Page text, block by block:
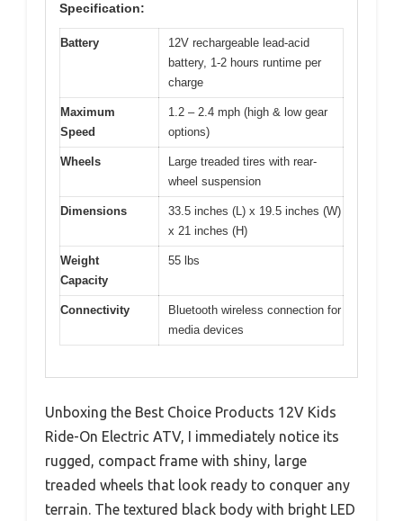
Specification:
Battery
12V rechargeable lead-acid
battery, 1-2 hours runtime per
charge
Maximum
Speed
1.2 – 2.4 mph (high & low gear
options)
Wheels
Large treaded tires with rear-
wheel suspension
Dimensions
33.5 inches (L) x 19.5 inches (W)
x 21 inches (H)
Weight
Capacity
55 lbs
Connectivity
Bluetooth wireless connection for
media devices
Unboxing the Best Choice Products 12V Kids
Ride-On Electric ATV, I immediately notice its
rugged, compact frame with shiny, large
treaded wheels that look ready to conquer any
terrain. The textured black body with bright LED